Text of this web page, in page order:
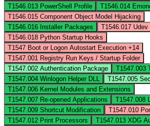
T1546.013 PowerShell Profile T1546.014
T1546.015 Component Object Model Hijacking
T1546.016 Installer Packages T1546.017 Udev
T1546.018 Python Startup Hooks
T1547 Boot or Logon Autostart Execution +14
T1547.001 Registry Run Keys / Startup Folder
T1547.002 Authentication Package T1547.003
T1547.004 Winlogon Helper DLL T1547.005
T1547.006 Kernel Modules and Extensions
T1547.007 Re-opened Applications T1547.008
T1547.009 Shortcut Modification T1547.010
T1547.012 Print Processors T1547.013 XDG